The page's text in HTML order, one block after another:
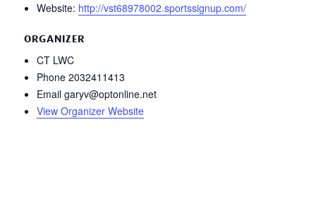
Website: http://vst68978002.sportssignup.com/
ORGANIZER
CT LWC
Phone 2032411413
Email garyv@optonline.net
View Organizer Website